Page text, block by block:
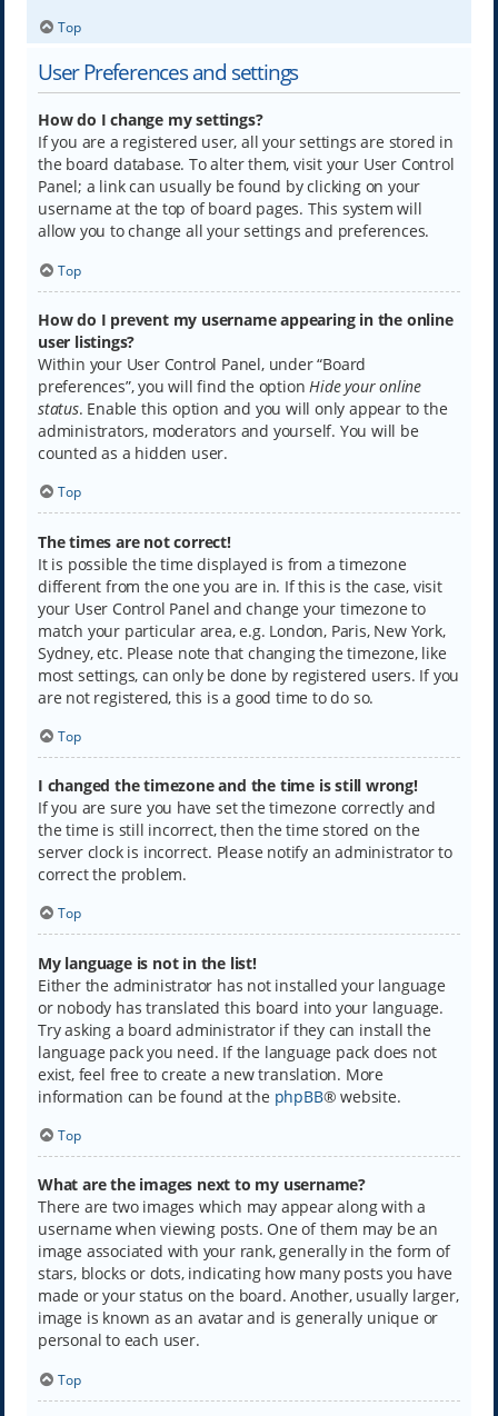
Top
User Preferences and settings
How do I change my settings?
If you are a registered user, all your settings are stored in
the board database. To alter them, visit your User Control
Panel; a link can usually be found by clicking on your
username at the top of board pages. This system will
allow you to change all your settings and preferences.
Top
How do I prevent my username appearing in the online
user listings?
Within your User Control Panel, under “Board
preferences”, you will find the optionHide your online
status. Enable this option and you will only appear to the
administrators, moderators and yourself. You will be
counted as a hidden user.
Top
The times are not correct!
It is possible the time displayed is from a timezone
different from the one you are in. If this is the case, visit
your User Control Panel and change your timezone to
match your particular area, e.g. London, Paris, New York,
Sydney, etc. Please note that changing the timezone, like
most settings, can only be done by registered users. If you
are not registered, this is a good time to do so.
Top
I changed the timezone and the time is still wrong!
If you are sure you have set the timezone correctly and
the time is still incorrect, then the time stored on the
server clock is incorrect. Please notify an administrator to
correct the problem.
Top
My language is not in the list!
Either the administrator has not installed your language
or nobody has translated this board into your language.
Try asking a board administrator if they can install the
language pack you need. If the language pack does not
exist, feel free to create a new translation. More
information can be found at the phpBB® website.
Top
What are the images next to my username?
There are two images which may appear along with a
username when viewing posts. One of them may be an
image associated with your rank, generally in the form of
stars, blocks or dots, indicating how many posts you have
made or your status on the board. Another, usually larger,
image is known as an avatar and is generally unique or
personal to each user.
Top